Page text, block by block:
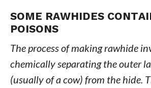
SOME RAWHIDES
POISONS
The process of making rawhide
chemically separating the outer
(usually of a cow) from the hide.